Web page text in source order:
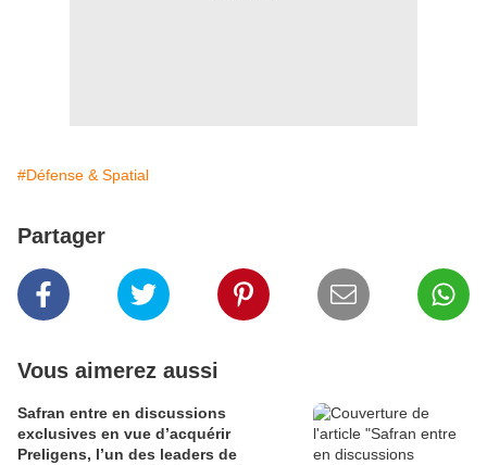
#Défense & Spatial
Partager
Vous aimerez aussi
Safran entre en discussions
exclusives en vue d’acquérir
Preligens, l’un des leaders de